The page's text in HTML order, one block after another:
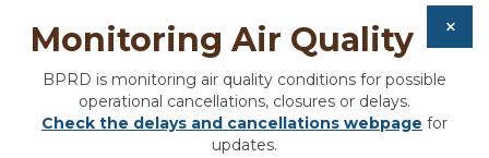
Monitoring Air Quality
BPRD is monitoring air quality conditions for possible
operational cancellations, closures or delays.
Check the delays and cancellations webpage for
updates.